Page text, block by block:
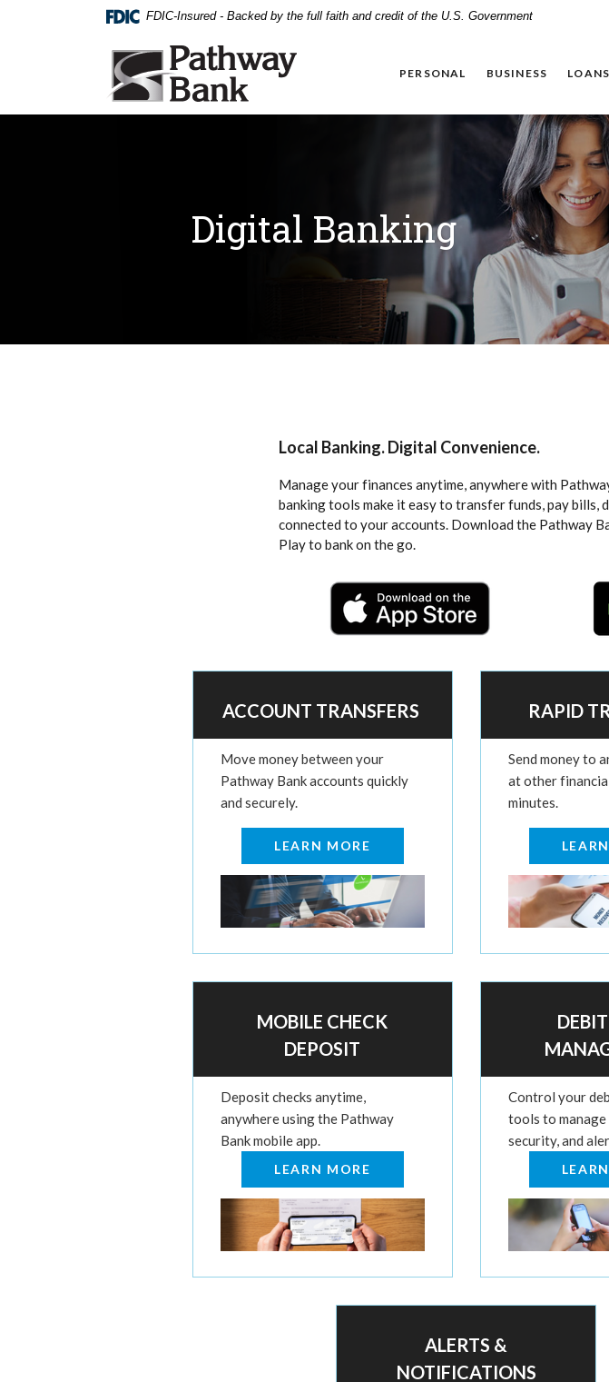
FDIC-Insured - Backed by the full faith and credit of the U.S. Government
Pathway Bank
PERSONAL BUSINESS LOANS
Digital Banking
Local Banking. Digital Convenience.
Manage your finances anytime, anywhere with
banking tools make it easy to transfer funds, pay bills,
connected to your accounts. Download the Pathway
Play to bank on the go.
ACCOUNT TRANSFERS
Move money between your
Pathway Bank accounts quickly
and securely.
LEARN MORE
RAPID
Send money to
at other
minutes.
MOBILE CHECK
DEPOSIT
Deposit checks anytime,
anywhere using the Pathway
Bank mobile app.
LEARN MORE
Control your
tools to manage
security, and
ALERTS &
NOTIFICATIONS